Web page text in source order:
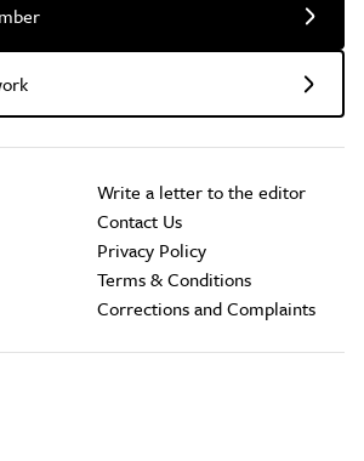
Write a letter to the editor
Contact Us
Privacy Policy
Terms & Conditions
Corrections and Complaints